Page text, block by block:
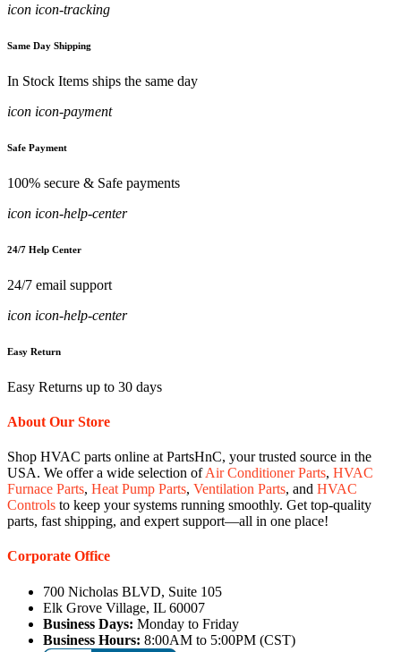
icon icon-tracking
Same Day Shipping
In Stock Items ships the same day
icon icon-payment
Safe Payment
100% secure & Safe payments
icon icon-help-center
24/7 Help Center
24/7 email support
icon icon-help-center
Easy Return
Easy Returns up to 30 days
About Our Store
Shop HVAC parts online at PartsHnC, your trusted source in the
USA. We offer a wide selection ofAir Conditioner Parts, HVAC
Furnace Parts, Heat Pump Parts, Ventilation Parts, and HVAC
Controls to keep your systems running smoothly. Get top-quality
parts, fast shipping, and expert support—all in one place!
Corporate Office
700 Nicholas BLVD, Suite 105
Elk Grove Village, IL 60007
Business Days: Monday to Friday
Business Hours: 8:00AM to 5:00PM (CST)